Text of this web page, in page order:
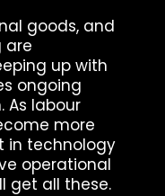
goods, and
are
up with
ongoing
As labour
more
in technology
operational
get all these.